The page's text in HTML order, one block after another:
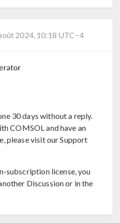
2024, 10:18 UTC−4
30 days without a reply.
COMSOL and have an
please visit our Support
subscription license, you
Discussion or in the